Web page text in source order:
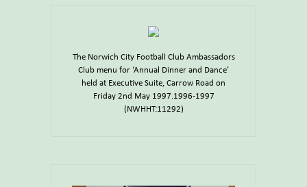
The Norwich City Football Club Ambassadors
Club menu for ‘Annual Dinner and Dance’
held at Executive Suite, Carrow Road on
Friday 2nd May 1997.1996-1997
(NWHHT:11292)